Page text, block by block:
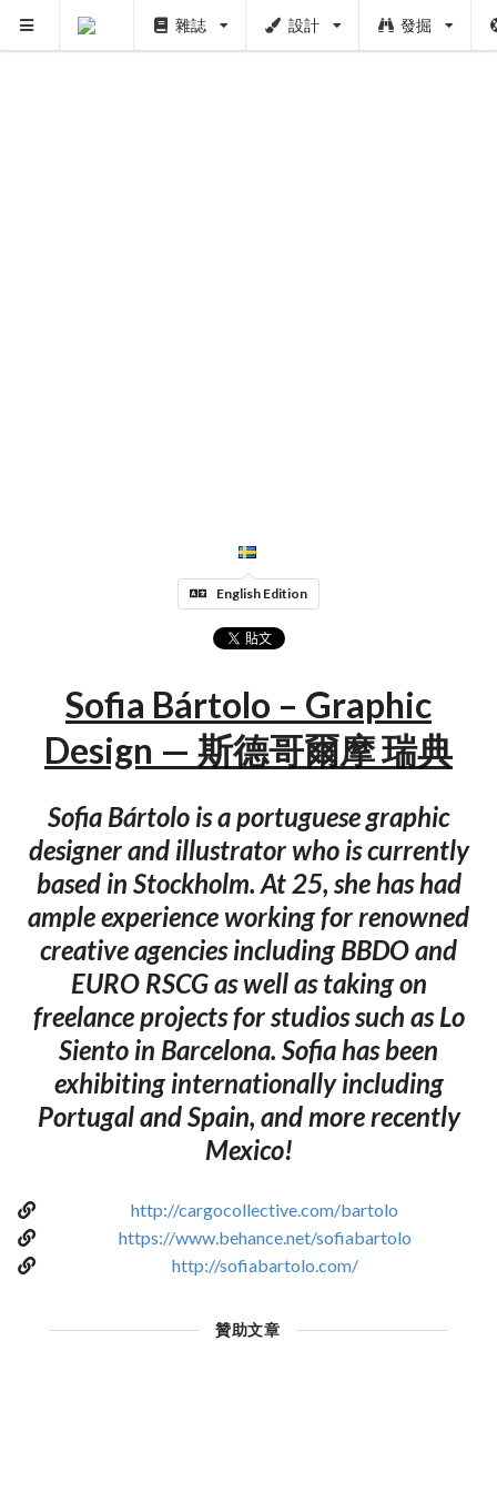
雜誌 設計 發掘
English Edition
Sofia Bártolo – Graphic
Design — 斯德哥爾摩 瑞典
Sofia Bártolo is a portuguese graphic
designer and illustrator who is currently
based in Stockholm. At 25, she has had
ample experience working for renowned
creative agencies including BBDO and
EURO RSCG as well as taking on
freelance projects for studios such as Lo
Siento in Barcelona. Sofia has been
exhibiting internationally including
Portugal and Spain, and more recently
Mexico!
http://cargocollective.com/bartolo
https://www.behance.net/sofiabartolo
http://sofiabartolo.com/
贊助文章